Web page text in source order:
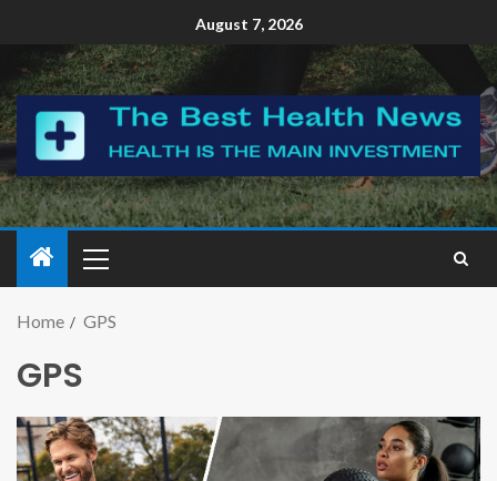
August 7, 2026
Home GPS
GPS